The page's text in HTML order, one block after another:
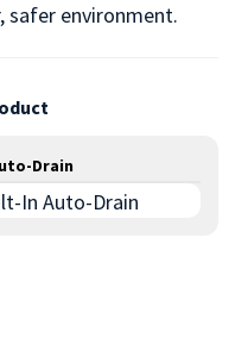
safer environment.
Drain